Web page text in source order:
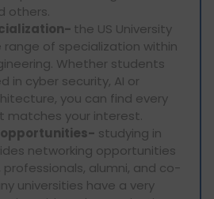
others.
the US University
range of specialization within
Whether students
in cyber security, AI or
you can find every
matches your interest.
studying in
networking opportunities
professionals, alumni, and co-
universities have a very